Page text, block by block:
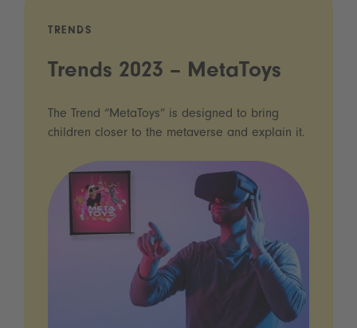
TRENDS
Trends 2023 – MetaToys
The Trend “MetaToys” is designed to bring
children closer to the metaverse and explain it.